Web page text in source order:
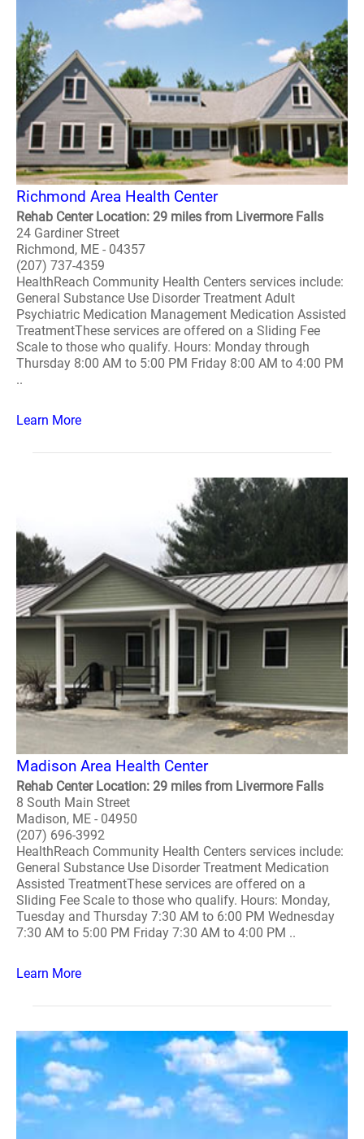
Richmond Area Health Center
Rehab Center Location: 29 miles from Livermore Falls
24 Gardiner Street
Richmond, ME - 04357
(207) 737-4359
HealthReach Community Health Centers services include:
General Substance Use Disorder Treatment Adult
Psychiatric Medication Management Medication Assisted
TreatmentThese services are offered on a Sliding Fee
Scale to those who qualify. Hours: Monday through
Thursday 8:00 AM to 5:00 PM Friday 8:00 AM to 4:00 PM
..
Learn More
Madison Area Health Center
Rehab Center Location: 29 miles from Livermore Falls
8 South Main Street
Madison, ME - 04950
(207) 696-3992
HealthReach Community Health Centers services include:
General Substance Use Disorder Treatment Medication
Assisted TreatmentThese services are offered on a
Sliding Fee Scale to those who qualify. Hours: Monday,
Tuesday and Thursday 7:30 AM to 6:00 PM Wednesday
7:30 AM to 5:00 PM Friday 7:30 AM to 4:00 PM ..
Learn More